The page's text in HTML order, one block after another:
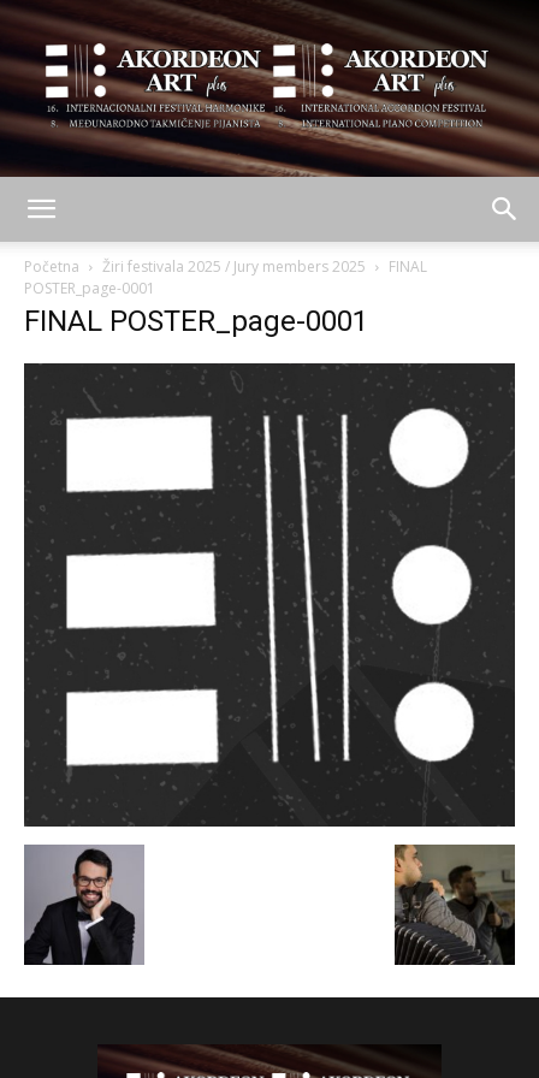
ART
plus
Početna Žiri festivala 2025 / Jury members 2025
FINAL
POSTER_page-0001
FINAL POSTER_page-0001